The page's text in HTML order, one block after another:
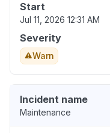
Start
Jul 11, 2026 12:31 AM
Severity
Warn
Incident name
Maintenance